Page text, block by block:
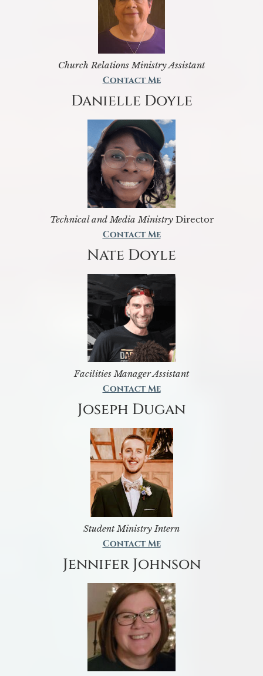
Church Relations Ministry Assistant
Contact Me
Danielle Doyle
Technical and Media MinistryDirector
Contact Me
Nate Doyle
Facilities Manager Assistant
Contact Me
Joseph Dugan
Student Ministry Intern
Contact Me
Jennifer Johnson